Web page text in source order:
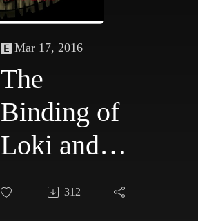
Mar 17, 2016
The
Binding of
Loki and a
comparison
312